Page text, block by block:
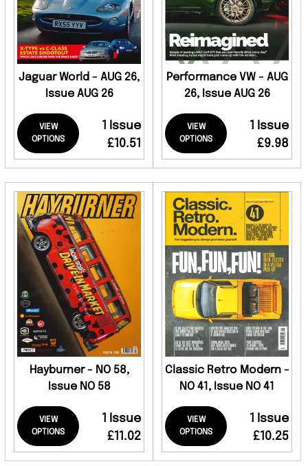
Jaguar World - AUG 26,
Issue AUG 26
VIEW
OPTIONS
1 Issue
£10.51
Performance VW - AUG
26, Issue AUG 26
VIEW
OPTIONS
1 Issue
£9.98
Hayburner - NO 58,
Issue NO 58
VIEW
OPTIONS
1 Issue
£11.02
Classic Retro Modern -
NO 41, Issue NO 41
VIEW
OPTIONS
1 Issue
£10.25